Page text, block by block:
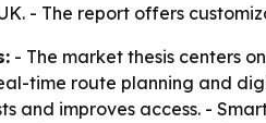
- The report offers
- The market thesis centers
time route planning and
and improves access. -